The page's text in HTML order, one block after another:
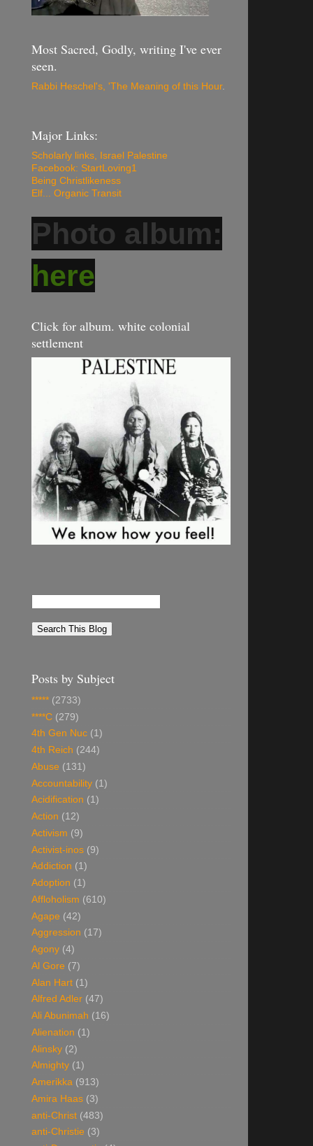
Most Sacred, Godly, writing I've ever
seen.
Rabbi Heschel's, 'The Meaning of this Hour.
Major Links:
Scholarly links, Israel Palestine
Facebook: StartLoving1
Being Christlikeness
Elf... Organic Transit
Photo album:
here
Click for album. white colonial
settlement
Posts by Subject
***** (2733)
****C (279)
4th Gen Nuc (1)
4th Reich (244)
Abuse (131)
Accountability (1)
Acidification (1)
Action (12)
Activism (9)
Activist-inos (9)
Addiction (1)
Adoption (1)
Affloholism (610)
Agape (42)
Aggression (17)
Agony (4)
Al Gore (7)
Alan Hart (1)
Alfred Adler (47)
Ali Abunimah (16)
Alienation (1)
Alinsky (2)
Almighty (1)
Amerikka (913)
Amira Haas (3)
anti-Christ (483)
anti-Christie (3)